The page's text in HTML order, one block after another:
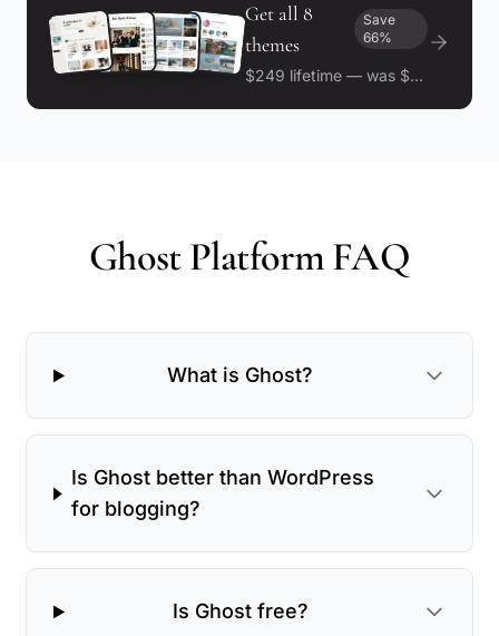
Get all 8
themes
Save
66%
$249 lifetime — was $732
Ghost Platform FAQ
What is Ghost?
Is Ghost better than WordPress
for blogging?
Is Ghost free?